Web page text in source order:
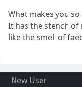
What makes you so
It has the stench
like the smell of
New User